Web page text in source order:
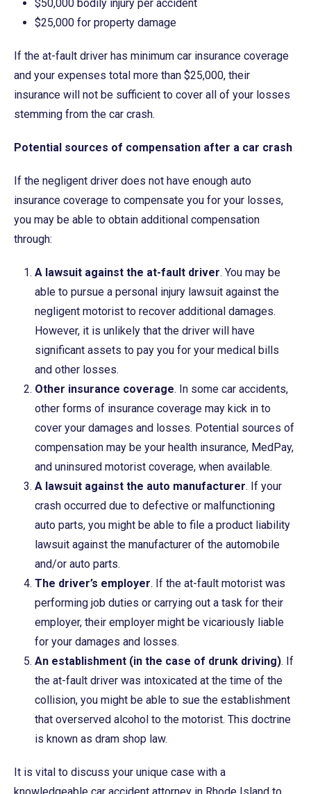
$50,000 bodily injury per accident
$25,000 for property damage
If the at-fault driver has minimum car insurance coverage
and your expenses total more than $25,000, their
insurance will not be sufficient to cover all of your losses
stemming from the car crash.
Potential sources of compensation after a car crash
If the negligent driver does not have enough auto
insurance coverage to compensate you for your losses,
you may be able to obtain additional compensation
through:
A lawsuit against the at-fault driver. You may be
able to pursue a personal injury lawsuit against the
negligent motorist to recover additional damages.
However, it is unlikely that the driver will have
significant assets to pay you for your medical bills
and other losses.
Other insurance coverage. In some car accidents,
other forms of insurance coverage may kick in to
cover your damages and losses. Potential sources of
compensation may be your health insurance, MedPay,
and uninsured motorist coverage, when available.
A lawsuit against the auto manufacturer. If your
crash occurred due to defective or malfunctioning
auto parts, you might be able to file a product liability
lawsuit against the manufacturer of the automobile
and/or auto parts.
The driver’s employer. If the at-fault motorist was
performing job duties or carrying out a task for their
employer, their employer might be vicariously liable
for your damages and losses.
An establishment (in the case of drunk driving). If
the at-fault driver was intoxicated at the time of the
collision, you might be able to sue the establishment
that overserved alcohol to the motorist. This doctrine
is known as dram shop law.
It is vital to discuss your unique case with a
knowledgeable car accident attorney in Rhode Island to